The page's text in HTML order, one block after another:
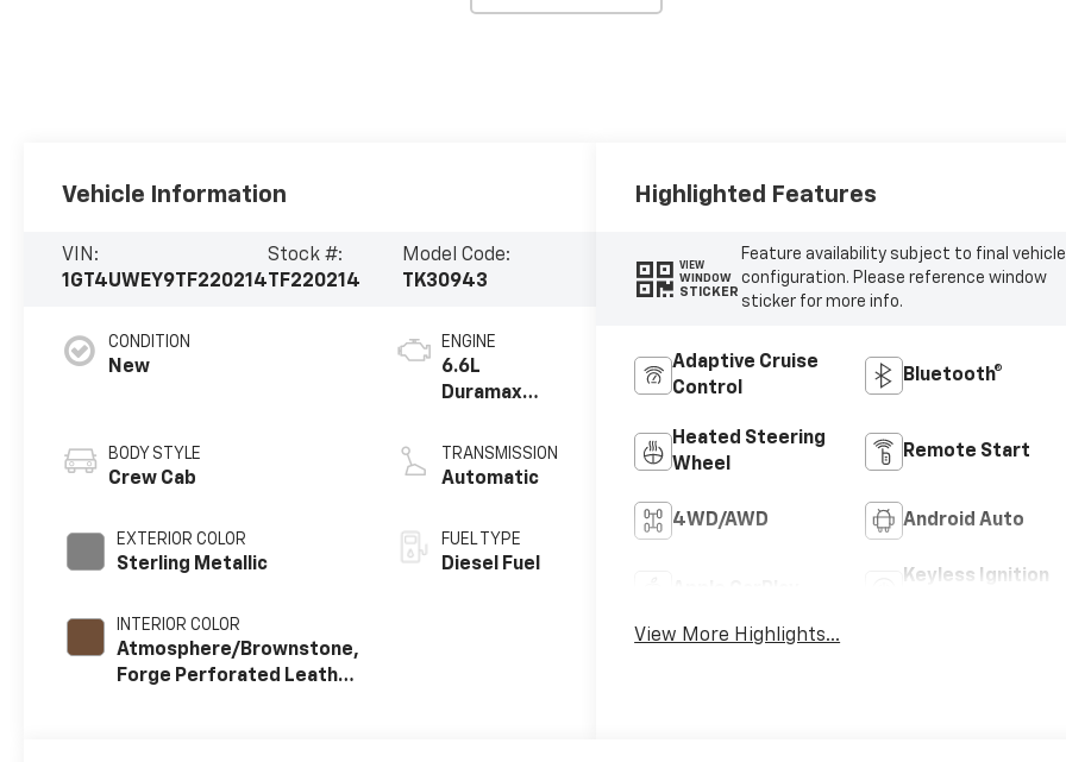
Vehicle Information
VIN:
1GT4UWEY9TF220214
Stock #:
TF220214
Model Code:
TK30943
CONDITION
New
BODY STYLE
Crew Cab
EXTERIOR COLOR
Sterling Metallic
INTERIOR COLOR
Atmosphere/Brownstone,
Forge Perforated Leather
ENGINE
6.6L
Duramax
Diesel V8
engine
TRANSMISSION
Automatic
FUEL TYPE
Diesel Fuel
Highlighted Features
VIEW
WINDOW
STICKER
Feature availability subject to final vehicle
configuration. Please reference window
sticker for more info.
Adaptive Cruise
Control
Bluetooth®
Heated Steering
Wheel
Remote Start
4WD/AWD Android Auto
Keyless Ignition
View More Highlights...